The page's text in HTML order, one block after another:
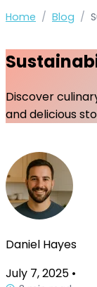
Home / Blog /
Discover
and delicious
Daniel Hayes
July 7, 2025 •